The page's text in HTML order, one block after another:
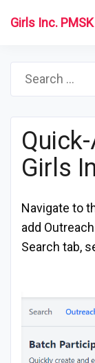
Girls Inc. PMSK
Girls
Navigate to
add
Search tab,